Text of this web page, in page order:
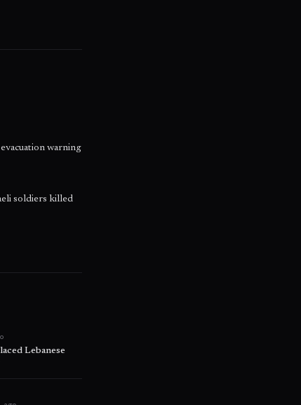
warning
soldiers killed
Lebanese